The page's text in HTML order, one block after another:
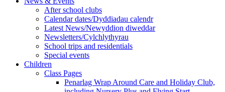
After school clubs
Calendar dates/Dyddiadau calendr
Latest News/Newyddion diweddar
Newsletters/Cylchlythyrau
School trips and residentials
Special events
Children
Class Pages
Penarlag Wrap Around Care and Holiday Club,